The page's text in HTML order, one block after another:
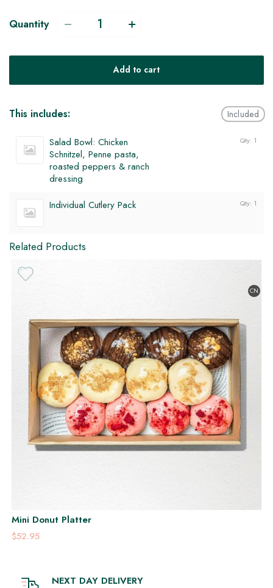
Quantity
Add to cart
This includes: Included
Salad Bowl: Chicken
Schnitzel, Penne pasta,
roasted peppers & ranch
dressing
Qty: 1
Individual Cutlery Pack Qty: 1
Related Products
Mini Donut Platter
CN
$52.95
NEXT DAY DELIVERY